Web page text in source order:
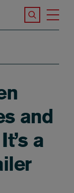
Search the
and
a